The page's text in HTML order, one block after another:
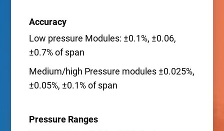
Accuracy
Low pressure Modules: ±0.1%, ±0.06,
±0.7% of span
Medium/high Pressure modules ±0.025%,
±0.05%, ±0.1% of span
Pressure Ranges